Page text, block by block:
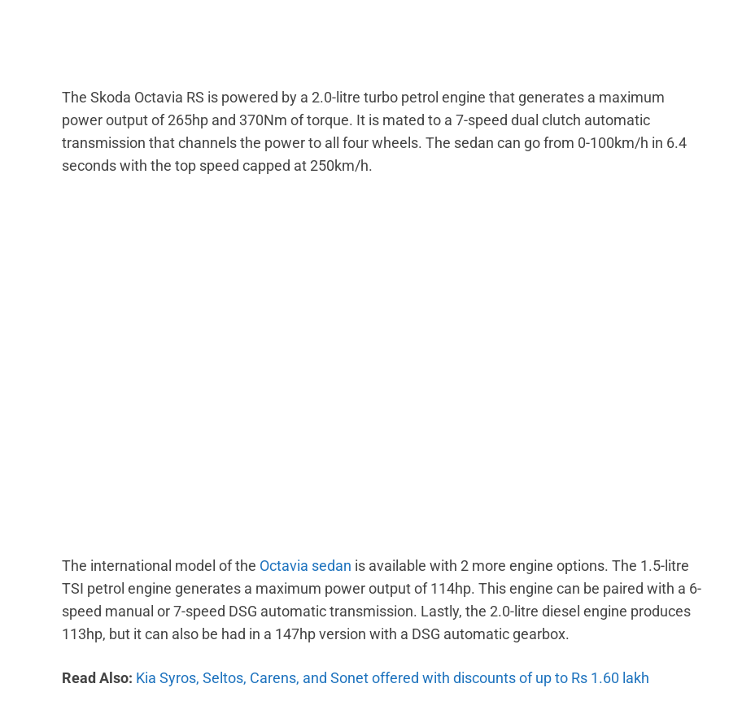
The Skoda Octavia RS is powered by a 2.0-litre turbo petrol engine that generates a maximum
power output of 265hp and 370Nm of torque. It is mated to a 7-speed dual clutch automatic
transmission that channels the power to all four wheels. The sedan can go from 0-100km/h in 6.4
seconds with the top speed capped at 250km/h.
The international model of the Octavia sedan is available with 2 more engine options. The 1.5-litre
TSI petrol engine generates a maximum power output of 114hp. This engine can be paired with a 6-
speed manual or 7-speed DSG automatic transmission. Lastly, the 2.0-litre diesel engine produces
113hp, but it can also be had in a 147hp version with a DSG automatic gearbox.
Read Also: Kia Syros, Seltos, Carens, and Sonet offered with discounts of up to Rs 1.60 lakh